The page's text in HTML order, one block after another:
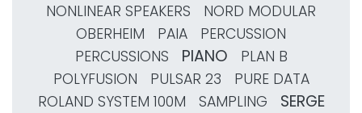
NONLINEAR SPEAKERS
NORD MODULAR
OBERHEIM
PAIA
PERCUSSION
PERCUSSIONS
PIANO
PLAN B
POLYFUSION
PULSAR 23
PURE DATA
ROLAND SYSTEM 100M
SAMPLING SERGE